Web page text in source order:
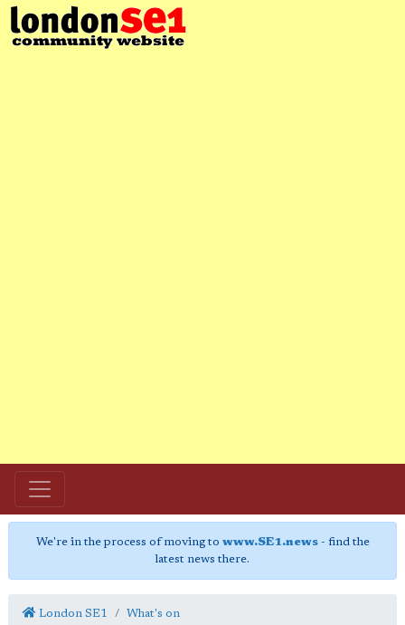
We're in the process of moving to www.SE1.news- find the
latest news there.
London SE1 What's on